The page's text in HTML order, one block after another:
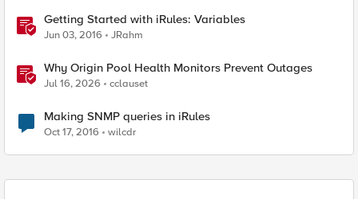
Getting Started with iRules: Variables
Jun 03, 2016 JRahm
Why Origin Pool Health Monitors Prevent Outages
Jul 16, 2026 cclauset
Making SNMP queries in iRules
Oct 17, 2016 wilcdr